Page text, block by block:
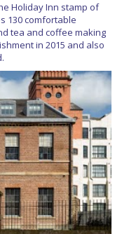
Holiday Inn stamp of
130 comfortable
tea and coffee making
in 2015 and also